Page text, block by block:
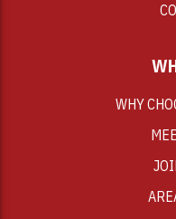
WHY